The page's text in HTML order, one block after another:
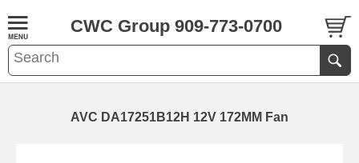
CWC Group 909-773-0700
AVC DA17251B12H 12V 172MM Fan